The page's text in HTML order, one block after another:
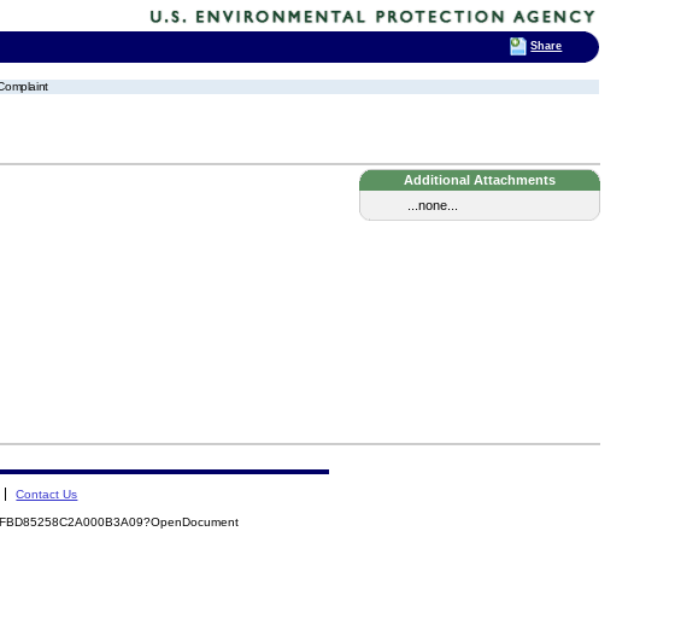
Additional Attachments
...none...
Contact Us
Share